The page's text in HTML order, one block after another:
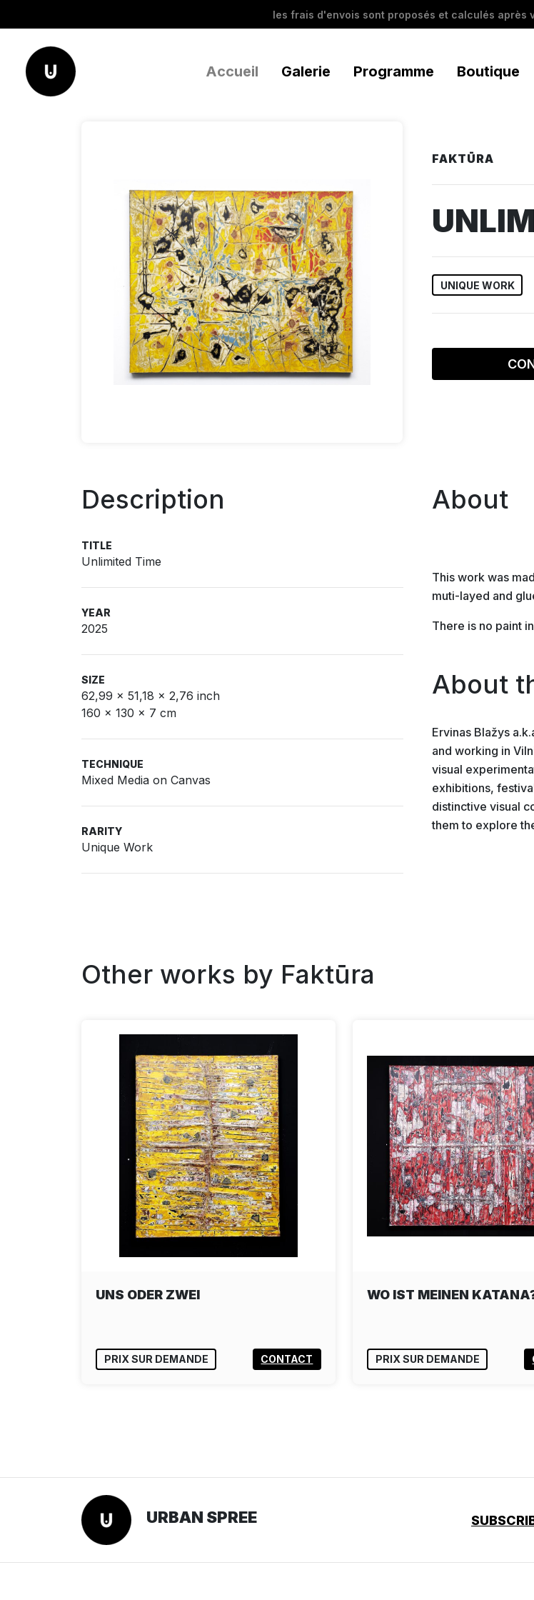
les frais d'envois sont proposés et calculés après
Accueil Galerie Programme Boutique
FAKTŪRA
UNIQUE WORK
Description
TITLE
Unlimited Time
YEAR
2025
SIZE
62,99 x 51,18 x 2,76 inch
160 x 130 x 7 cm
TECHNIQUE
Mixed Media on Canvas
RARITY
Unique Work
About
This work was
muti-layed and
There is no paint
About
Ervinas Blažys
and working in
visual
exhibitions,
distinctive visual
them to explore
Other works by Faktūra
UNS ODER ZWEI
PRIX SUR DEMANDE CONTACT
WO IST MEINEN
PRIX SUR DEMANDE
URBAN SPREE